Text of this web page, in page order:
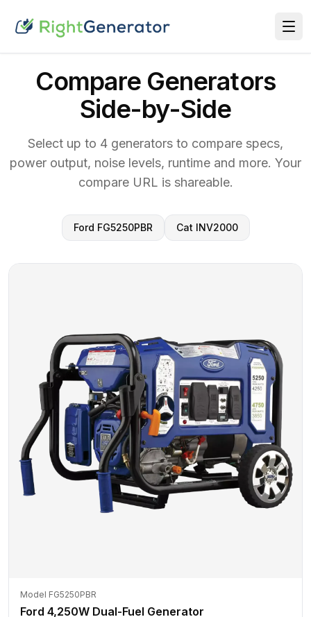
Compare Generators
Side-by-Side
Select up to 4 generators to compare specs,
power output, noise levels, runtime and more. Your
compare URL is shareable.
Ford FG5250PBR Cat INV2000
Model FG5250PBR
Ford 4,250W Dual-Fuel Generator